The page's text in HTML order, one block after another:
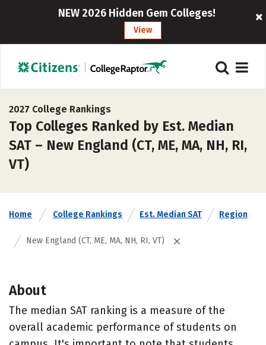
NEW 2026 Hidden Gem Colleges!
View
2027 College Rankings
Top Colleges Ranked by Est. Median
SAT – New England (CT, ME, MA, NH, RI,
VT)
Home College Rankings Est. Median SAT Region
New England (CT, ME, MA, NH, RI, VT)
About
The median SAT ranking is a measure of the
overall academic performance of students on